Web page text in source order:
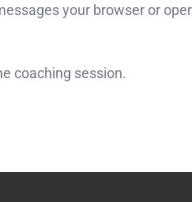
your browser or
coaching session.